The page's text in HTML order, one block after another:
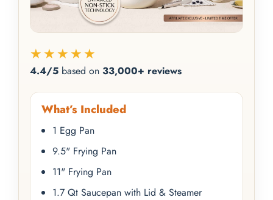
★★★★★
4.4/5 based on 33,000+ reviews
What’s Included
1 Egg Pan
9.5" Frying Pan
11" Frying Pan
1.7 Qt Saucepan with Lid & Steamer